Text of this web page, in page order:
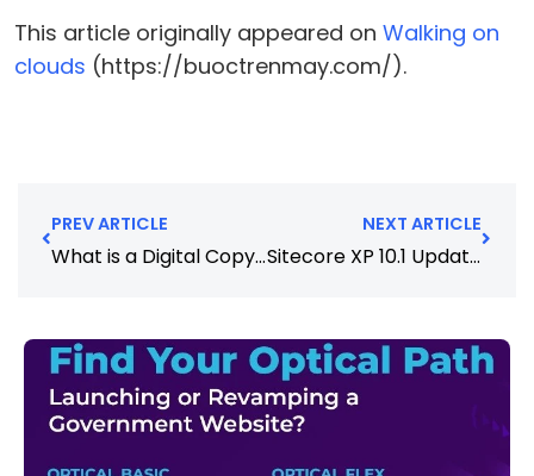
This article originally appeared on Walking on
clouds (https://buoctrenmay.com/).
PREV ARTICLE
What is a Digital Copywriter and How to Hire the Best
NEXT ARTICLE
Sitecore XP 10.1 Update 1 – Installation – SIF Way